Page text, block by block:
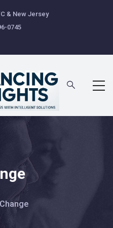
& New Jersey
0745
Change